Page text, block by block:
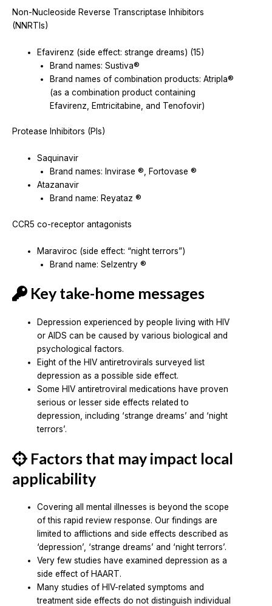
Non-Nucleoside Reverse Transcriptase Inhibitors
(NNRTIs)
Efavirenz (side effect: strange dreams) (15)
Brand names: Sustiva®
Brand names of combination products: Atripla®
(as a combination product containing
Efavirenz, Emtricitabine, and Tenofovir)
Protease Inhibitors (PIs)
Saquinavir
Brand names: Invirase ®, Fortovase ®
Atazanavir
Brand name: Reyataz ®
CCR5 co-receptor antagonists
Maraviroc (side effect: “night terrors”)
Brand name: Selzentry ®
Key take-home messages
Depression experienced by people living with HIV
or AIDS can be caused by various biological and
psychological factors.
Eight of the HIV antiretrovirals surveyed list
depression as a possible side effect.
Some HIV antiretroviral medications have proven
serious or lesser side effects related to
depression, including ‘strange dreams’ and ‘night
terrors’.
Factors that may impact local
applicability
Covering all mental illnesses is beyond the scope
of this rapid review response. Our findings are
limited to afflictions and side effects described as
‘depression’, ‘strange dreams’ and ‘night terrors’.
Very few studies have examined depression as a
side effect of HAART.
Many studies of HIV-related symptoms and
treatment side effects do not distinguish individual